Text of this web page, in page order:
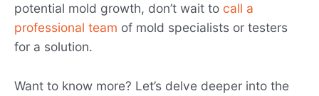
potential mold growth, don’t wait to call a
professional team of mold specialists or testers
for a solution.
Want to know more? Let’s delve deeper into the